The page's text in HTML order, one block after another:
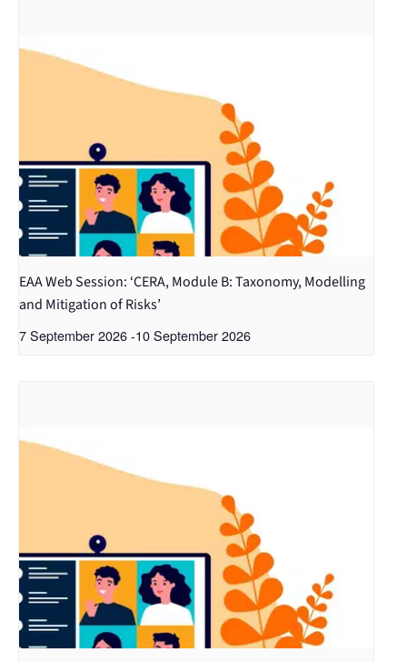
EAA Web Session: ‘CERA, Module B: Taxonomy, Modelling
and Mitigation of Risks’
7 September 2026-10 September 2026